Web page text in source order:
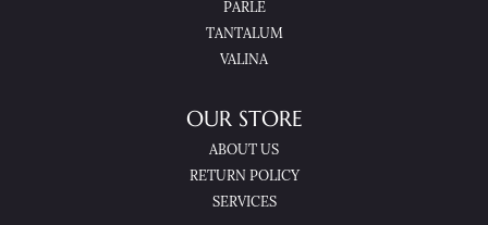
PARLE
TANTALUM
VALINA
OUR STORE
ABOUT US
RETURN POLICY
SERVICES